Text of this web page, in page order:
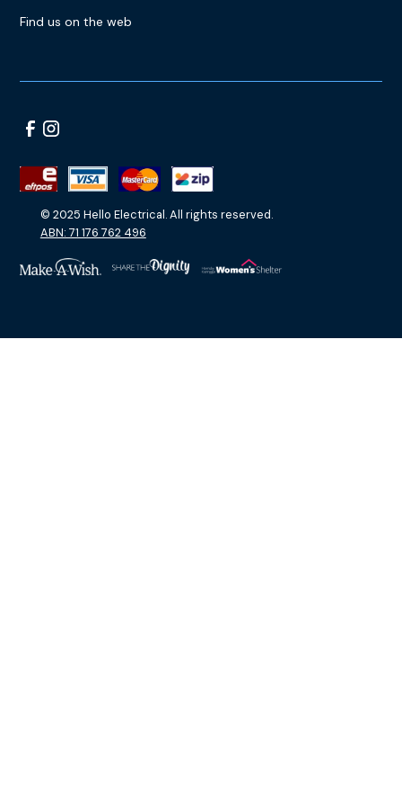
Find us on the web
© 2025 Hello Electrical. All rights reserved.
ABN: 71 176 762 496